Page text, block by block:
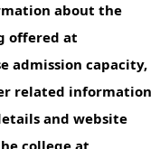
about the
offered at
admission capacity,
related information
and website
college at